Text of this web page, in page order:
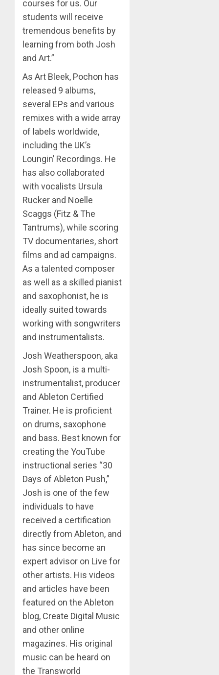
courses for us. Our
students will receive
tremendous benefits by
learning from both Josh
and Art.”
As Art Bleek, Pochon has
released 9 albums,
several EPs and various
remixes with a wide array
of labels worldwide,
including the UK’s
Loungin’ Recordings. He
has also collaborated
with vocalists Ursula
Rucker and Noelle
Scaggs (Fitz & The
Tantrums), while scoring
TV documentaries, short
films and ad campaigns.
As a talented composer
as well as a skilled pianist
and saxophonist, he is
ideally suited towards
working with songwriters
and instrumentalists.
Josh Weatherspoon, aka
Josh Spoon, is a multi-
instrumentalist, producer
and Ableton Certified
Trainer. He is proficient
on drums, saxophone
and bass. Best known for
creating the YouTube
instructional series “30
Days of Ableton Push,”
Josh is one of the few
individuals to have
received a certification
directly from Ableton, and
has since become an
expert advisor on Live for
other artists. His videos
and articles have been
featured on the Ableton
blog, Create Digital Music
and other online
magazines. His original
music can be heard on
the Transworld